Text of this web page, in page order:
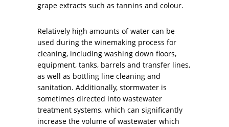
grape extracts such as tannins and colour.
Relatively high amounts of water can be
used during the winemaking process for
cleaning, including washing down floors,
equipment, tanks, barrels and transfer lines,
as well as bottling line cleaning and
sanitation. Additionally, stormwater is
sometimes directed into wastewater
treatment systems, which can significantly
increase the volume of wastewater which